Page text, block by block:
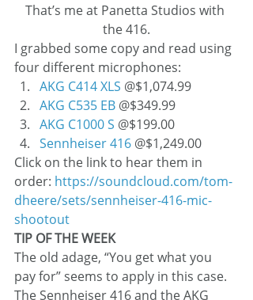
That’s me at Panetta Studios with
the 416.
I grabbed some copy and read using
four different microphones:
AKG C414 XLS @$1,074.99
AKG C535 EB @$349.99
AKG C1000 S @$199.00
Sennheiser 416 @$1,249.00
Click on the link to hear them in
order: https://soundcloud.com/tom-
dheere/sets/sennheiser-416-mic-
shootout
TIP OF THE WEEK
The old adage, “You get what you
pay for” seems to apply in this case.
The Sennheiser 416 and the AKG